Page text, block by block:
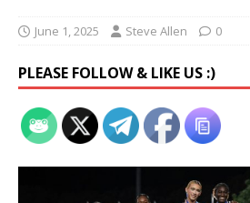
June 1, 2025 Steve Allen 0
PLEASE FOLLOW & LIKE US :)